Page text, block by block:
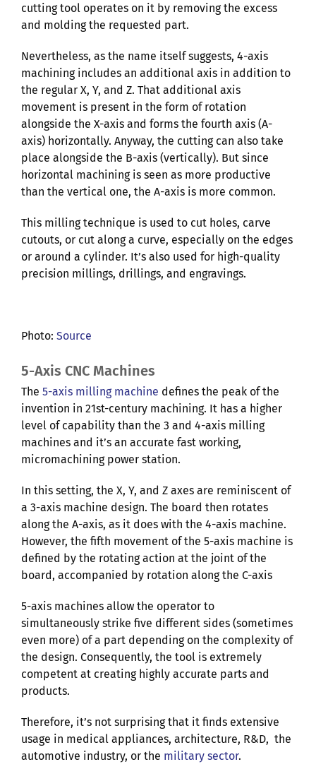
cutting tool operates on it by removing the excess
and molding the requested part.
Nevertheless, as the name itself suggests, 4-axis
machining includes an additional axis in addition to
the regular X, Y, and Z. That additional axis
movement is present in the form of rotation
alongside the X-axis and forms the fourth axis (A-
axis) horizontally. Anyway, the cutting can also take
place alongside the B-axis (vertically). But since
horizontal machining is seen as more productive
than the vertical one, the A-axis is more common.
This milling technique is used to cut holes, carve
cutouts, or cut along a curve, especially on the edges
or around a cylinder. It’s also used for high-quality
precision millings, drillings, and engravings.
Photo: Source
5-Axis CNC Machines
The 5-axis milling machine defines the peak of the
invention in 21st-century machining. It has a higher
level of capability than the 3 and 4-axis milling
machines and it’s an accurate fast working,
micromachining power station.
In this setting, the X, Y, and Z axes are reminiscent of
a 3-axis machine design. The board then rotates
along the A-axis, as it does with the 4-axis machine.
However, the fifth movement of the 5-axis machine is
defined by the rotating action at the joint of the
board, accompanied by rotation along the C-axis
5-axis machines allow the operator to
simultaneously strike five different sides (sometimes
even more) of a part depending on the complexity of
the design. Consequently, the tool is extremely
competent at creating highly accurate parts and
products.
Therefore, it’s not surprising that it finds extensive
usage in medical appliances, architecture, R&D, the
automotive industry, or the military sector.